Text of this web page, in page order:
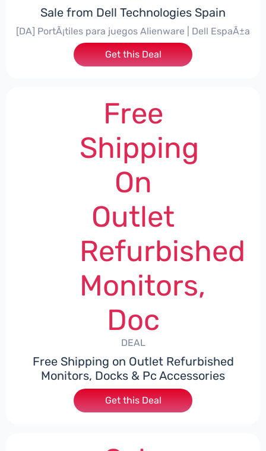
Sale from Dell Technologies Spain
[DA] PortÃ¡tiles para juegos Alienware | Dell EspaÃ±a
Get this Deal
Free
Shipping
On
Outlet
Refurbished
Monitors,
Doc
DEAL
Free Shipping on Outlet Refurbished
Monitors, Docks & Pc Accessories
Get this Deal